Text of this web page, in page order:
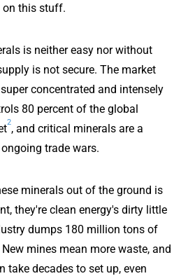
on this stuff.
is neither easy nor without
is not secure. The market
concentrated and intensely
80 percent of the global
2
, and critical minerals are a
trade wars.
minerals out of the ground is
they're clean energy's dirty little
dumps 180 million tons of
New mines mean more waste, and
take decades to set up, even